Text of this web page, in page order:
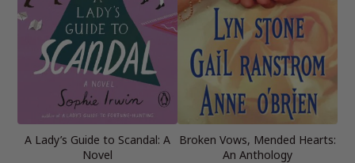
A Lady’s Guide to Scandal: A
Novel
Broken Vows, Mended Hearts:
An Anthology